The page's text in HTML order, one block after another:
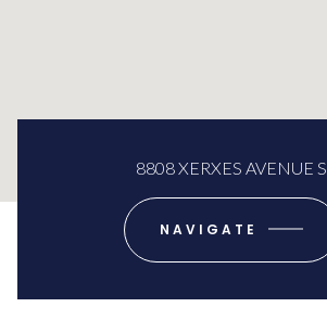
8808 XERXES AVENUE S
NAVIGATE